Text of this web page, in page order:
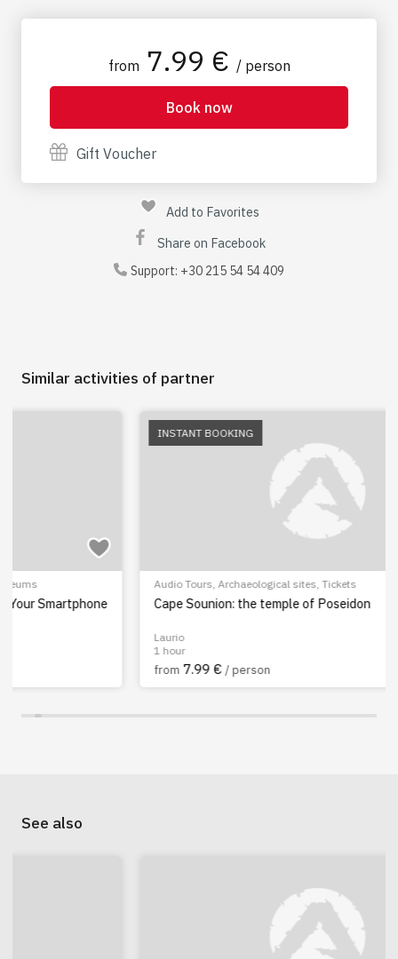
prior to your visit
from 7.99 € / person
Book now
Gift Voucher
Add to Favorites
Share on Facebook
Support: +30 215 54 54 409
Similar activities of partner
Archaeological sites, Tickets
Cape Sounion: the temple of Poseidon
/ person
See also